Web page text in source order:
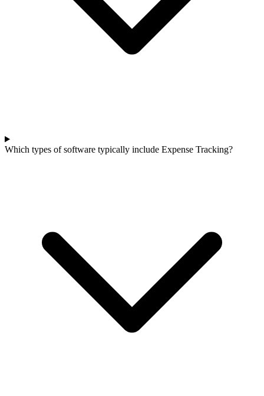
Which types of software typically include Expense Tracking?